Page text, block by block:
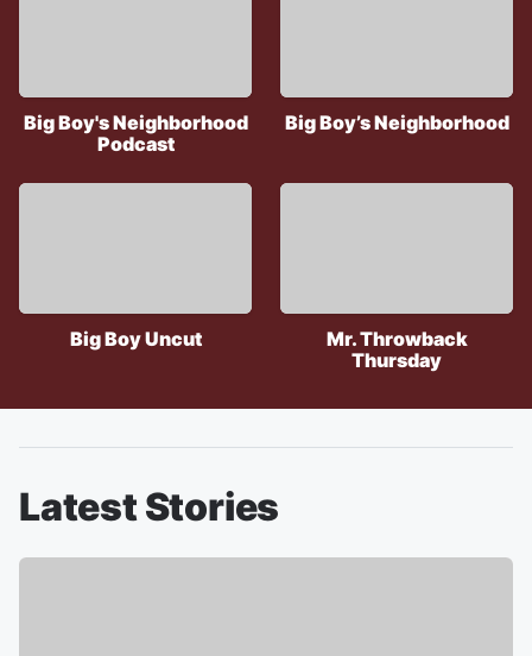
Big Boy's Neighborhood
Podcast
Big Boy’s Neighborhood
Big Boy Uncut
Mr. Throwback
Thursday
Latest Stories